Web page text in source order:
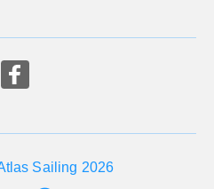
Sailing 2026